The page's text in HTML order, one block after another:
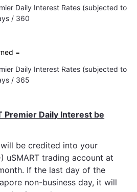
Daily Interest Rates (subjected to
/ 360
=
Daily Interest Rates (subjected to
/ 365
Premier Daily Interest be
be credited into your
uSMART trading account at
If the last day of the
non-business day, it will